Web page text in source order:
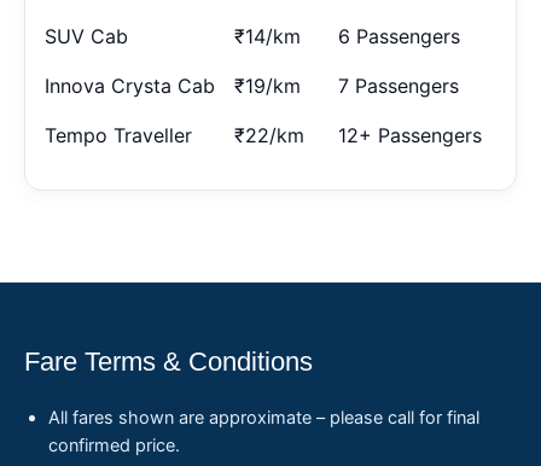
SUV Cab ₹14/km 6 Passengers
Innova Crysta Cab ₹19/km 7 Passengers
Tempo Traveller ₹22/km 12+ Passengers
Fare Terms & Conditions
All fares shown are approximate – please call for final
confirmed price.